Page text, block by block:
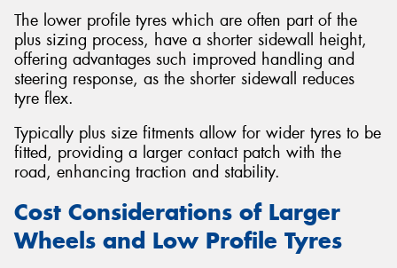
The lower profile tyres which are often part of the
plus sizing process, have a shorter sidewall height,
offering advantages such improved handling and
steering response, as the shorter sidewall reduces
tyre flex.
Typically plus size fitments allow for wider tyres to be
fitted, providing a larger contact patch with the
road, enhancing traction and stability.
Cost Considerations of Larger
Wheels and Low Profile Tyres